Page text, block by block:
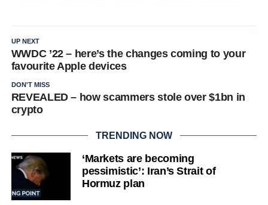
UP NEXT
WWDC ’22 – here’s the changes coming to your
favourite Apple devices
DON'T MISS
REVEALED – how scammers stole over $1bn in
crypto
TRENDING NOW
‘Markets are becoming
pessimistic’: Iran’s Strait of
Hormuz plan